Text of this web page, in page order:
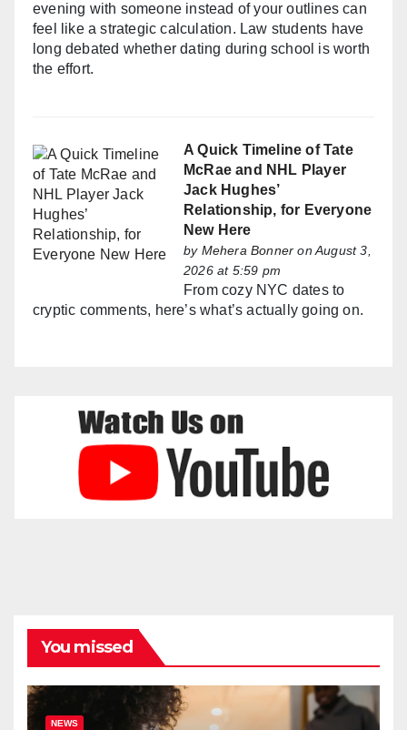
evening with someone instead of your outlines can
feel like a strategic calculation. Law students have
long debated whether dating during school is worth
the effort.
A Quick Timeline of Tate
McRae and NHL Player
Jack Hughes’
Relationship, for Everyone
New Here
by Mehera Bonner on August 3,
2026 at 5:59 pm
From cozy NYC dates to
cryptic comments, here’s what’s actually going on.
You missed
NEWS